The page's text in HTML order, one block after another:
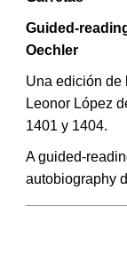
Guided-
Oechler
Una edición de
Leonor López
1401 y 1404.
A guided-
autobiography